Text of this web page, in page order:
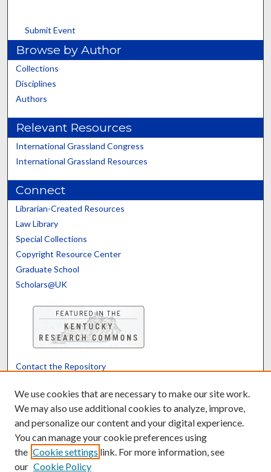
Submit Event
Browse by Author
Collections
Disciplines
Authors
Relevant Resources
International Grassland Congress
International Grassland Resources
Connect
Librarian-Created Resources
Law Library
Special Collections
Copyright Resource Center
Graduate School
Scholars@UK
Contact the Repository
Powered by Translate
We use cookies that are necessary to make our site work.
We may also use additional cookies to analyze, improve,
and personalize our content and your digital experience.
You can manage your cookie preferences using
the Cookie settings link. For more information, see
our Cookie Policy